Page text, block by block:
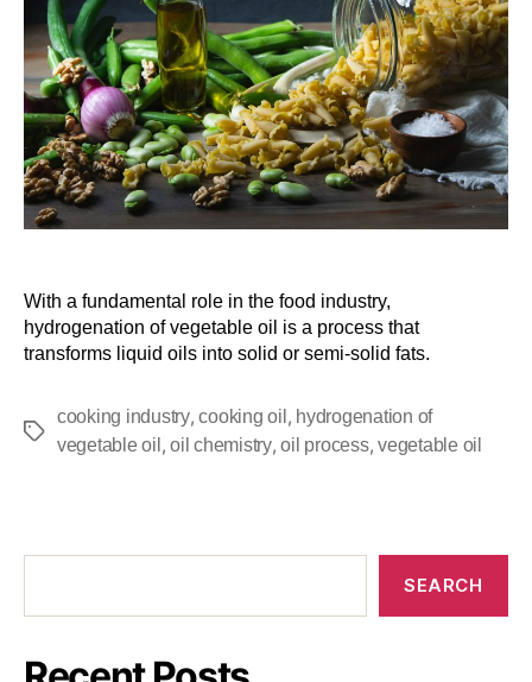
With a fundamental role in the food industry,
hydrogenation of vegetable oil is a process that
transforms liquid oils into solid or semi-solid fats.
cooking industry,cooking oil , hydrogenation of
vegetable oil ,oil chemistry,oil process,vegetable oil
SEARCH